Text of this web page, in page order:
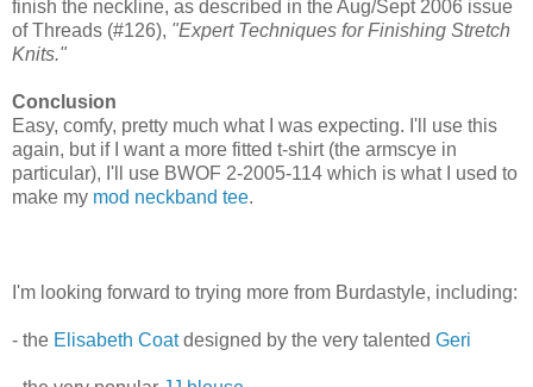
finish the neckline, as described in the Aug/Sept 2006 issue
of Threads (#126), "Expert Techniques for Finishing Stretch
Knits."
Conclusion
Easy, comfy, pretty much what I was expecting. I'll use this
again, but if I want a more fitted t-shirt (the armscye in
particular), I'll use BWOF 2-2005-114 which is what I used to
make my mod neckband tee.
I'm looking forward to trying more from Burdastyle, including:
- the Elisabeth Coatdesigned by the very talented Geri